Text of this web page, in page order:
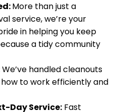
More than just a
service, we’re your
in helping you keep
a tidy community
We’ve handled cleanouts
to work efficiently and
Day Service: Fast